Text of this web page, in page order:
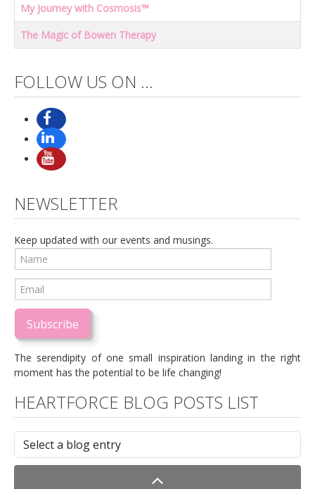
My Journey with Cosmosis™
The Magic of Bowen Therapy
FOLLOW US ON ...
NEWSLETTER
Keep updated with our events and musings.
Subscribe
The serendipity of one small inspiration landing in the right
moment has the potential to be life changing!
HEARTFORCE BLOG POSTS LIST